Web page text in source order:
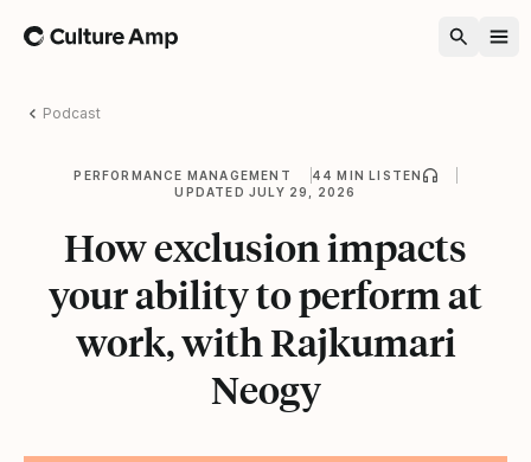
Home
Podcast
PERFORMANCE MANAGEMENT
44 MIN LISTEN
UPDATED JULY 29, 2026
How exclusion impacts
your ability to perform at
work, with Rajkumari
Neogy